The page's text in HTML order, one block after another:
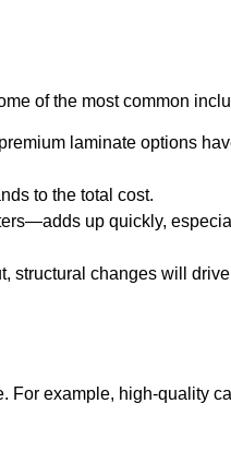
of the most common
laminate options
to the total cost.
up quickly,
structural changes will
For example, high-quality